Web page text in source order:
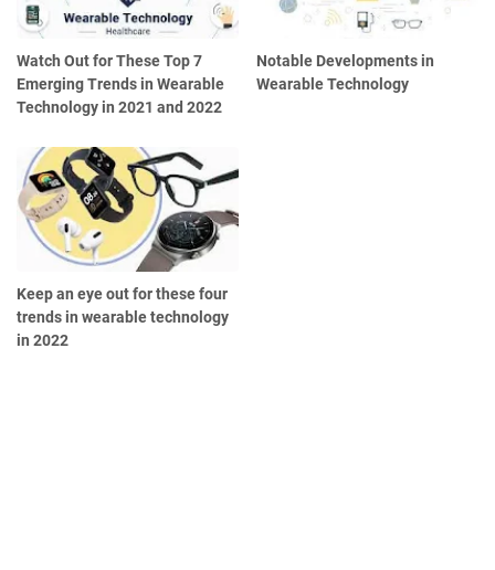
Watch Out for These Top 7
Emerging Trends in Wearable
Technology in 2021 and 2022
Notable Developments in
Wearable Technology
Keep an eye out for these four
trends in wearable technology
in 2022